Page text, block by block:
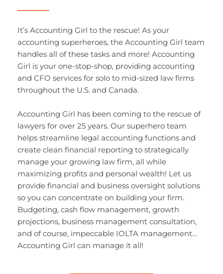
It’s Accounting Girl to the rescue! As your
accounting superheroes, the Accounting Girl team
handles all of these tasks and more! Accounting
Girl is your one-stop-shop, providing accounting
and CFO services for solo to mid-sized law firms
throughout the U.S. and Canada.
Accounting Girl has been coming to the rescue of
lawyers for over 25 years. Our superhero team
helps streamline legal accounting functions and
create clean financial reporting to strategically
manage your growing law firm, all while
maximizing profits and personal wealth! Let us
provide financial and business oversight solutions
so you can concentrate on building your firm.
Budgeting, cash flow management, growth
projections, business management consultation,
and of course, impeccable IOLTA management…
Accounting Girl can manage it all!